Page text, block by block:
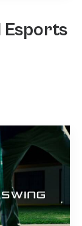
Esports